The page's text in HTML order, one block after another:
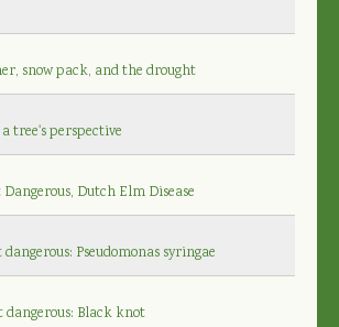
snow pack, and the drought
tree's perspective
Dutch Elm Disease
Pseudomonas syringae
dangerous: Black knot